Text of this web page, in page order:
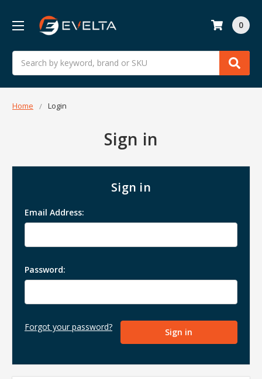
Search
0
Home Login
Sign in
Sign in
Email Address:
Password:
Forgot your password?